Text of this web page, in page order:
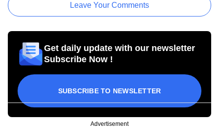
Leave Your Comments
Get daily update with our newsletter
Subscribe Now !
SUBSCRIBE TO NEWSLETTER
Advertisement